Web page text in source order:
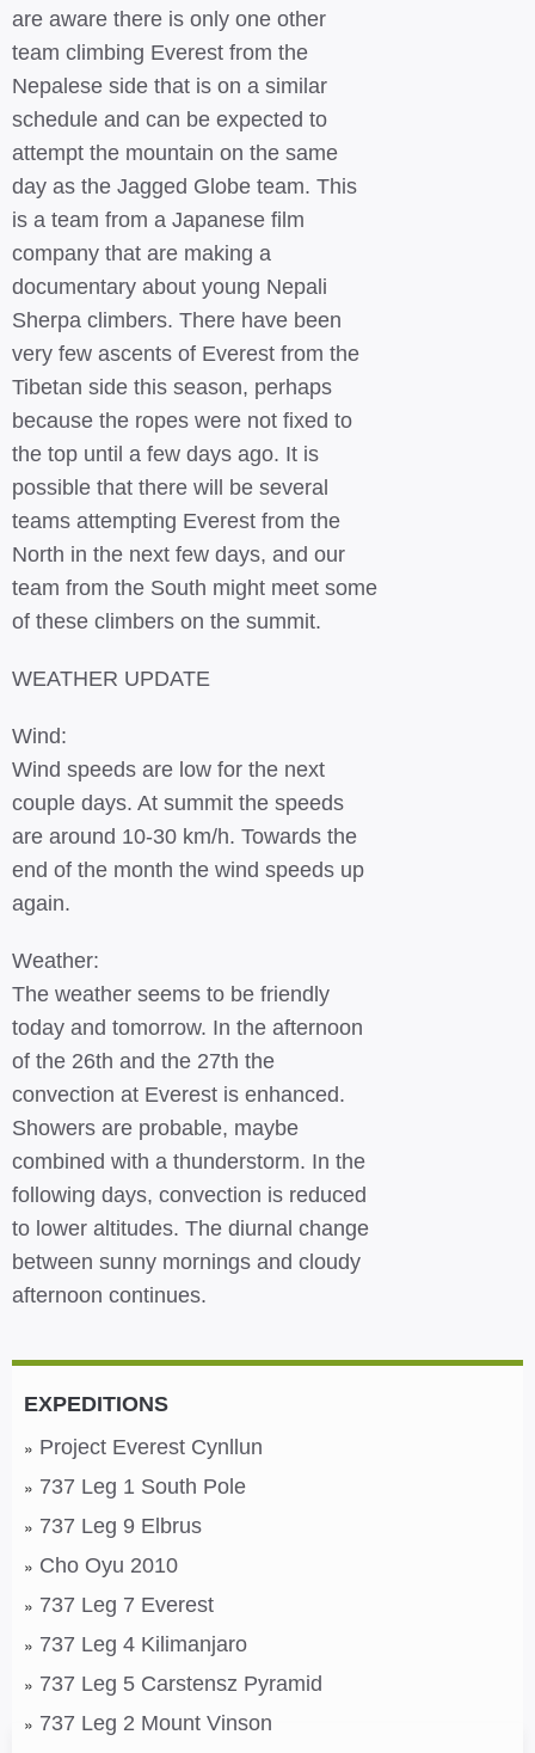
are aware there is only one other
team climbing Everest from the
Nepalese side that is on a similar
schedule and can be expected to
attempt the mountain on the same
day as the Jagged Globe team. This
is a team from a Japanese film
company that are making a
documentary about young Nepali
Sherpa climbers. There have been
very few ascents of Everest from the
Tibetan side this season, perhaps
because the ropes were not fixed to
the top until a few days ago. It is
possible that there will be several
teams attempting Everest from the
North in the next few days, and our
team from the South might meet some
of these climbers on the summit.
WEATHER UPDATE
Wind:
Wind speeds are low for the next
couple days. At summit the speeds
are around 10-30 km/h. Towards the
end of the month the wind speeds up
again.
Weather:
The weather seems to be friendly
today and tomorrow. In the afternoon
of the 26th and the 27th the
convection at Everest is enhanced.
Showers are probable, maybe
combined with a thunderstorm. In the
following days, convection is reduced
to lower altitudes. The diurnal change
between sunny mornings and cloudy
afternoon continues.
EXPEDITIONS
Project Everest Cynllun
737 Leg 1 South Pole
737 Leg 9 Elbrus
Cho Oyu 2010
737 Leg 7 Everest
737 Leg 4 Kilimanjaro
737 Leg 5 Carstensz Pyramid
737 Leg 2 Mount Vinson